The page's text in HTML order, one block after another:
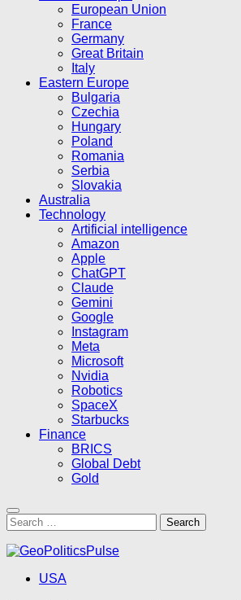
European Union
France
Germany
Great Britain
Italy
Eastern Europe
Bulgaria
Czechia
Hungary
Poland
Romania
Serbia
Slovakia
Australia
Technology
Artificial intelligence
Amazon
Apple
ChatGPT
Claude
Gemini
Google
Instagram
Meta
Microsoft
Nvidia
Robotics
SpaceX
Starbucks
Finance
BRICS
Global Debt
Gold
Search
for:
USA